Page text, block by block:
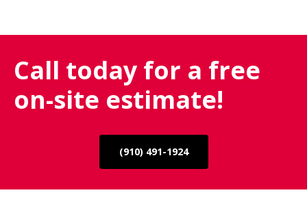
Call today for a free
on-site estimate!
(910) 491-1924